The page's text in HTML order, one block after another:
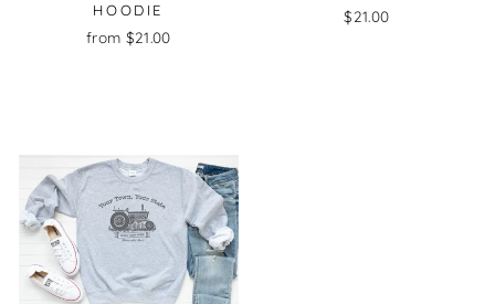
HOODIE
from $21.00
$21.00